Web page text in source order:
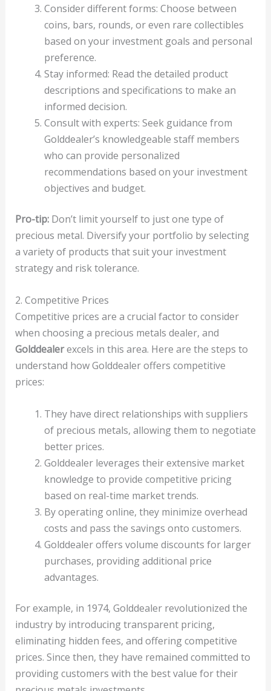
Consider different forms: Choose between
coins, bars, rounds, or even rare collectibles
based on your investment goals and personal
preference.
Stay informed: Read the detailed product
descriptions and specifications to make an
informed decision.
Consult with experts: Seek guidance from
Golddealer’s knowledgeable staff members
who can provide personalized
recommendations based on your investment
objectives and budget.
Pro-tip:Don’t limit yourself to just one type of
precious metal. Diversify your portfolio by selecting
a variety of products that suit your investment
strategy and risk tolerance.
2. Competitive Prices
Competitive prices are a crucial factor to consider
when choosing a precious metals dealer, and
Golddealerexcels in this area. Here are the steps to
understand how Golddealer offers competitive
prices:
They have direct relationships with suppliers
of precious metals, allowing them to negotiate
better prices.
Golddealer leverages their extensive market
knowledge to provide competitive pricing
based on real-time market trends.
By operating online, they minimize overhead
costs and pass the savings onto customers.
Golddealer offers volume discounts for larger
purchases, providing additional price
advantages.
For example, in 1974, Golddealer revolutionized the
industry by introducing transparent pricing,
eliminating hidden fees, and offering competitive
prices. Since then, they have remained committed to
providing customers with the best value for their